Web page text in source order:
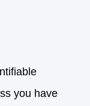
you have